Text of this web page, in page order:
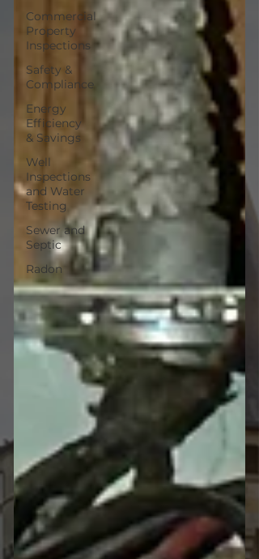
Commercial
Property
Inspections
Safety &
Compliance
Energy
Efficiency
& Savings
Well
Inspections
and Water
Testing
Sewer and
Septic
Radon